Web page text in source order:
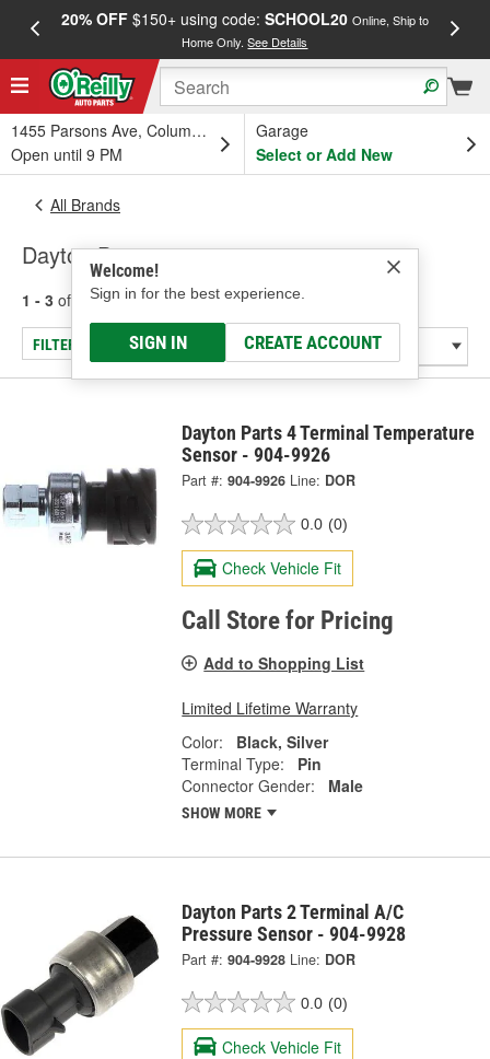
20% OFF$150+ using code: SCHOOL20 Online, Ship to
Home Only.See Details
1455 Parsons Ave, Columbus, OH
Open until 9 PM
Garage
Select or Add New
Welcome!
Sign in for the best experience.
SIGN IN CREATE ACCOUNT
All Brands
Dayton Parts
1 - 3 of results for Dayton Parts
FILTER/REFINE
Dayton Parts 4 Terminal Temperature
Sensor - 904-9926
Part #: 904-9926 Line: DOR
0.0 (0)
Check Vehicle Fit
Call Store for Pricing
Add to Shopping List
Limited Lifetime Warranty
Color:
Black, Silver
Terminal Type:
Pin
Connector Gender:
Male
SHOW MORE
Dayton Parts 2 Terminal A/C
Pressure Sensor - 904-9928
Part #: 904-9928 Line: DOR
0.0 (0)
Check Vehicle Fit